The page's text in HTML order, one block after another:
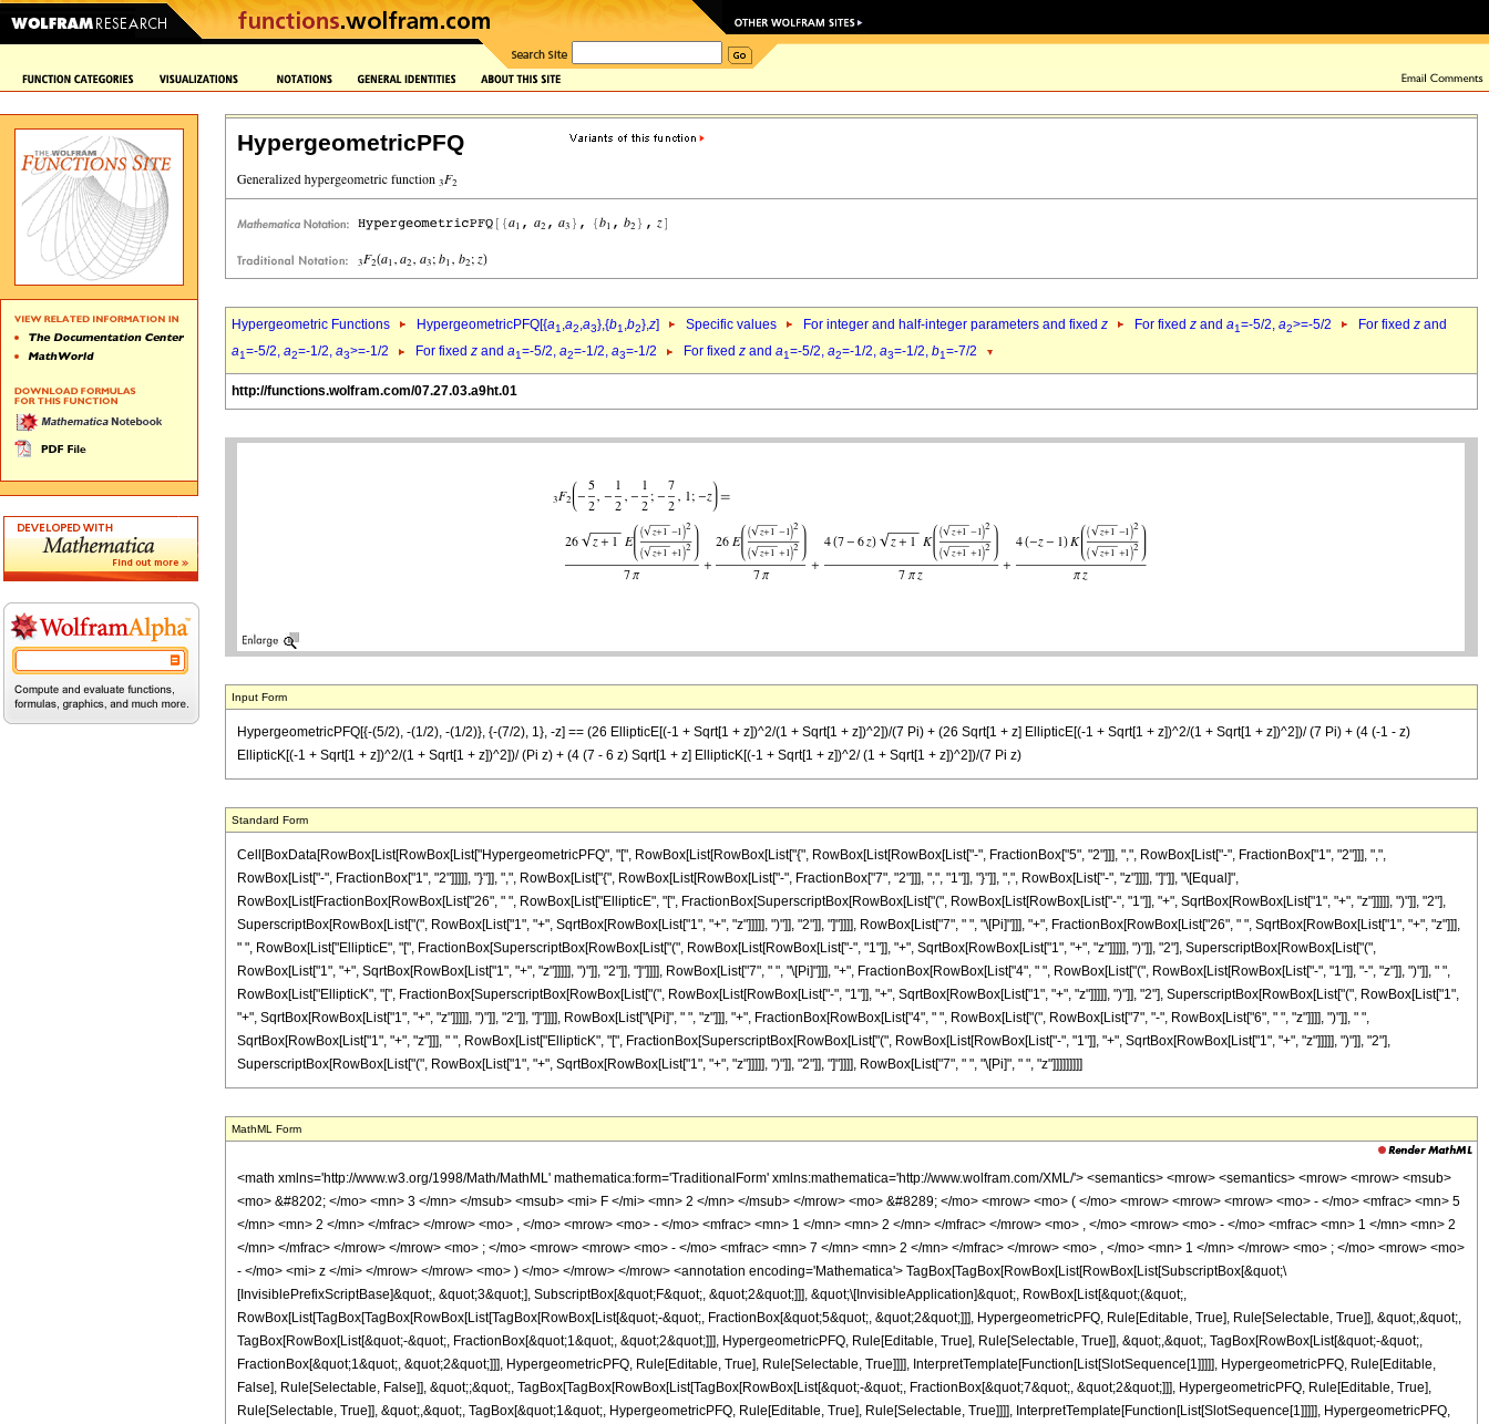
HypergeometricPFQ
Hypergeometric Functions HypergeometricPFQ[{a1,a2,a3},{b1,b2},z] Specific values For integer and half-integer parameters and fixed z For fixed z and a1=-5/2, a2>=-5/2 For fixed z and
a1=-5/2, a2=-1/2, a3>=-1/2 For fixed z and a1=-5/2, a2=-1/2, a3=-1/2 For fixed z and a1=-5/2, a2=-1/2, a3=-1/2, b1=-7/2
http://functions.wolfram.com/07.27.03.a9ht.01
Input Form
HypergeometricPFQ[{-(5/2), -(1/2), -(1/2)}, {-(7/2), 1}, -z] == (26 EllipticE[(-1 + Sqrt[1 + z])^2/(1 + Sqrt[1 + z])^2])/(7 Pi) + (26 Sqrt[1 + z] EllipticE[(-1 + Sqrt[1 + z])^2/(1 + Sqrt[1 + z])^2])/ (7 Pi) + (4 (-1 - z)
EllipticK[(-1 + Sqrt[1 + z])^2/(1 + Sqrt[1 + z])^2])/ (Pi z) + (4 (7 - 6 z) Sqrt[1 + z] EllipticK[(-1 + Sqrt[1 + z])^2/ (1 + Sqrt[1 + z])^2])/(7 Pi z)
Standard Form
Cell[BoxData[RowBox[List[RowBox[List["HypergeometricPFQ", "[", RowBox[List[RowBox[List["{", RowBox[List[RowBox[List["-", FractionBox["5", "2"]]], ",", RowBox[List["-", FractionBox["1", "2"]]], ",",
RowBox[List["-", FractionBox["1", "2"]]]]], "}"]], ",", RowBox[List["{", RowBox[List[RowBox[List["-", FractionBox["7", "2"]]], ",", "1"]], "}"]], ",", RowBox[List["-", "z"]]]], "]"]], "\[Equal]",
RowBox[List[FractionBox[RowBox[List["26", " ", RowBox[List["EllipticE", "[", FractionBox[SuperscriptBox[RowBox[List["(", RowBox[List[RowBox[List["-", "1"]], "+", SqrtBox[RowBox[List["1", "+", "z"]]]]], ")"]], "2"],
SuperscriptBox[RowBox[List["(", RowBox[List["1", "+", SqrtBox[RowBox[List["1", "+", "z"]]]]], ")"]], "2"]], "]"]]]], RowBox[List["7", " ", "\[Pi]"]]], "+", FractionBox[RowBox[List["26", " ", SqrtBox[RowBox[List["1", "+", "z"]]],
" ", RowBox[List["EllipticE", "[", FractionBox[SuperscriptBox[RowBox[List["(", RowBox[List[RowBox[List["-", "1"]], "+", SqrtBox[RowBox[List["1", "+", "z"]]]]], ")"]], "2"], SuperscriptBox[RowBox[List["(",
RowBox[List["1", "+", SqrtBox[RowBox[List["1", "+", "z"]]]]], ")"]], "2"]], "]"]]]], RowBox[List["7", " ", "\[Pi]"]]], "+", FractionBox[RowBox[List["4", " ", RowBox[List["(", RowBox[List[RowBox[List["-", "1"]], "-", "z"]], ")"]], " ",
RowBox[List["EllipticK", "[", FractionBox[SuperscriptBox[RowBox[List["(", RowBox[List[RowBox[List["-", "1"]], "+", SqrtBox[RowBox[List["1", "+", "z"]]]]], ")"]], "2"], SuperscriptBox[RowBox[List["(", RowBox[List["1",
"+", SqrtBox[RowBox[List["1", "+", "z"]]]]], ")"]], "2"]], "]"]]]], RowBox[List["\[Pi]", " ", "z"]]], "+", FractionBox[RowBox[List["4", " ", RowBox[List["(", RowBox[List["7", "-", RowBox[List["6", " ", "z"]]]], ")"]], " ",
SqrtBox[RowBox[List["1", "+", "z"]]], " ", RowBox[List["EllipticK", "[", FractionBox[SuperscriptBox[RowBox[List["(", RowBox[List[RowBox[List["-", "1"]], "+", SqrtBox[RowBox[List["1", "+", "z"]]]]], ")"]], "2"],
SuperscriptBox[RowBox[List["(", RowBox[List["1", "+", SqrtBox[RowBox[List["1", "+", "z"]]]]], ")"]], "2"]], "]"]]]], RowBox[List["7", " ", "\[Pi]", " ", "z"]]]]]]]]]
MathML Form
<math xmlns='http://www.w3.org/1998/Math/MathML' mathematica:form='TraditionalForm' xmlns:mathematica='http://www.wolfram.com/XML/'> <semantics> <mrow> <semantics> <mrow> <mrow> <msub> <mo> &#8202; </mo> <mn> 3 </mn> </msub> <msub> <mi> F </mi> <mn> 2 </mn> </msub> </mrow> <mo> &#8289; </mo> <mrow> <mo> ( </mo> <mrow> <mrow> <mrow> <mo> - </mo> <mfrac> <mn> 5 </mn> <mn> 2 </mn> </mfrac> </mrow> <mo> , </mo> <mrow> <mo> - </mo> <mfrac> <mn> 1 </mn> <mn> 2 </mn> </mfrac> </mrow> <mo> , </mo> <mrow> <mo> - </mo> <mfrac> <mn> 1 </mn> <mn> 2 </mn> </mfrac> </mrow> </mrow> <mo> ; </mo> <mrow> <mrow> <mo> - </mo> <mfrac> <mn> 7 </mn> <mn> 2 </mn> </mfrac> </mrow> <mo> , </mo> <mn> 1 </mn> </mrow> <mo> ; </mo> <mrow> <mo> - </mo> <mi> z </mi> </mrow> </mrow> <mo> ) </mo> </mrow> </mrow> <annotation encoding='Mathematica'> TagBox[TagBox[RowBox[List[RowBox[List[SubscriptBox[&quot;\[InvisiblePrefixScriptBase]&quot;, &quot;3&quot;], SubscriptBox[&quot;F&quot;, &quot;2&quot;]]], &quot;\[InvisibleApplication]&quot;, RowBox[List[&quot;(&quot;, RowBox[List[TagBox[TagBox[RowBox[List[TagBox[RowBox[List[&quot;-&quot;, FractionBox[&quot;5&quot;, &quot;2&quot;]]], HypergeometricPFQ, Rule[Editable, True], Rule[Selectable, True]], &quot;,&quot;, TagBox[RowBox[List[&quot;-&quot;, FractionBox[&quot;1&quot;, &quot;2&quot;]]], HypergeometricPFQ, Rule[Editable, True], Rule[Selectable, True]], &quot;,&quot;, TagBox[RowBox[List[&quot;-&quot;, FractionBox[&quot;1&quot;, &quot;2&quot;]]], HypergeometricPFQ, Rule[Editable, True], Rule[Selectable, True]]]], InterpretTemplate[Function[List[SlotSequence[1]]]]], HypergeometricPFQ, Rule[Editable, False], Rule[Selectable, False]], &quot;;&quot;, TagBox[TagBox[RowBox[List[TagBox[RowBox[List[&quot;-&quot;, FractionBox[&quot;7&quot;, &quot;2&quot;]]], HypergeometricPFQ, Rule[Editable, True], Rule[Selectable, True]], &quot;,&quot;, TagBox[&quot;1&quot;, HypergeometricPFQ, Rule[Editable, True], Rule[Selectable, True]]]], InterpretTemplate[Function[List[SlotSequence[1]]]]], HypergeometricPFQ, Rule[Editable, False], Rule[Selectable, False]], &quot;;&quot;, TagBox[RowBox[List[&quot;-&quot;, &quot;z&quot;]], HypergeometricPFQ, Rule[Editable, True], Rule[Selectable, True]]]], &quot;)&quot;]]]], InterpretTemplate[Function[HypergeometricPFQ[Slot[1], Slot[2], Slot[3]]]], Rule[Editable, False], Rule[Selectable, False]], HypergeometricPFQ] </annotation> </semantics> <mo> &#63449; </mo> <mrow> <mfrac> <mrow> <mn> 26 </mn> <mo> &#8290; </mo> <msqrt> <mrow> <mi> z </mi> <mo> + </mo> <mn> 1 </mn> </mrow> </msqrt> <mo> &#8290; </mo> <mrow> <mi> E </mi> <mo> &#8289; </mo> <mo> ( </mo> <mfrac> <msup> <mrow> <mo> ( </mo> <mrow> <msqrt> <mrow> <mi> z </mi> <mo> + </mo> <mn> 1 </mn> </mrow> </msqrt> <mo> - </mo> <mn> 1 </mn> </mrow> <mo> ) </mo> </mrow> <mn> 2 </mn> </msup> <msup> <mrow> <mo> ( </mo> <mrow> <msqrt> <mrow> <mi> z </mi> <mo> + </mo> <mn> 1 </mn> </mrow> </msqrt> <mo> + </mo> <mn> 1 </mn> </mrow> <mo> ) </mo> </mrow> <mn> 2 </mn> </msup> </mfrac> <mo> ) </mo> </mrow> </mrow> <mrow> <mn> 7 </mn> <mo> &#8290; </mo> <mi> &#960; </mi> </mrow> </mfrac> <mo> + </mo> <mfrac> <mrow> <mn> 26 </mn> <mo> &#8290; </mo> <mrow> <mi> E </mi> <mo> &#8289; </mo> <mo> ( </mo> <mfrac> <msup> <mrow> <mo> ( </mo> <mrow> <msqrt> <mrow> <mi> z </mi> <mo> + </mo> <mn> 1 </mn> </mrow> </msqrt> <mo> - </mo> <mn> 1 </mn> </mrow> <mo> ) </mo> </mrow> <mn> 2 </mn> </msup> <msup> <mrow> <mo> ( </mo> <mrow> <msqrt> <mrow> <mi> z </mi> <mo> + </mo> <mn> 1 </mn> </mrow> </msqrt> <mo> + </mo> <mn> 1 </mn> </mrow> <mo> ) </mo> </mrow> <mn> 2 </mn> </msup> </mfrac> <mo> ) </mo> </mrow> </mrow> <mrow> <mn> 7 </mn> <mo> &#8290; </mo> <mi> &#960; </mi> </mrow> </mfrac> <mo> + </mo> <mfrac> <mrow> <mn> 4 </mn> <mo> &#8290; </mo> <mrow> <mo> ( </mo> <mrow> <mn> 7 </mn> <mo> - </mo> <mrow> <mn> 6 </mn> <mo> &#8290; </mo> <mi> z </mi> </mrow> </mrow> <mo> ) </mo> </mrow> <mo> &#8290; </mo> <msqrt> <mrow> <mi> z </mi> <mo> + </mo> <mn> 1 </mn> </mrow> </msqrt> <mo> &#8290; </mo> <mrow> <mi> K </mi> <mo> &#8289; </mo> <mo> ( </mo> <mfrac> <msup> <mrow> <mo> ( </mo> <mrow> <msqrt> <mrow> <mi> z </mi> <mo> + </mo> <mn> 1 </mn> </mrow> </msqrt> <mo> - </mo> <mn> 1 </mn> </mrow> <mo> ) </mo> </mrow> <mn> 2 </mn> </msup> <msup> <mrow> <mo> ( </mo> <mrow> <msqrt> <mrow> <mi> z </mi> <mo> + </mo> <mn> 1 </mn> </mrow> </msqrt> <mo> + </mo> <mn> 1 </mn> </mrow> <mo> ) </mo> </mrow> <mn> 2 </mn> </msup> </mfrac> <mo> ) </mo> </mrow> </mrow> <mrow> <mn> 7 </mn> <mo> &#8290; </mo> <mi> &#960; </mi> <mo> &#8290; </mo> <mi> z </mi> </mrow> </mfrac> <mo> + </mo> <mfrac> <mrow> <mn> 4 </mn> <mo> &#8290; </mo> <mrow> <mo> ( </mo> <mrow> <mrow> <mo> - </mo> <mi> z </mi> </mrow> <mo> - </mo> <mn> 1 </mn> </mrow> <mo> ) </mo> </mrow> <mo> &#8290; </mo> <mrow> <mi> K </mi> <mo> &#8289; </mo> <mo> ( </mo> <mfrac> <msup> <mrow> <mo> ( </mo> <mrow> <msqrt> <mrow> <mi> z </mi> <mo> + </mo> <mn> 1 </mn> </mrow> </msqrt> <mo> - </mo> <mn> 1 </mn> </mrow> <mo> ) </mo> </mrow> <mn> 2 </mn> </msup> <msup> <mrow> <mo> ( </mo> <mrow> <msqrt> <mrow> <mi> z </mi> <mo> + </mo> <mn> 1 </mn> </mrow> </msqrt> <mo> + </mo> <mn> 1 </mn> </mrow> <mo> ) </mo> </mrow> <mn> 2 </mn> </msup> </mfrac> <mo> ) </mo> </mrow> </mrow> <mrow> <mi> &#960; </mi> <mo> &#8290; </mo> <mi> z </mi> </mrow> </mfrac> </mrow> </mrow> <annotation-xml encoding='MathML-Content'> <apply> <eq /> <apply> <ci> HypergeometricPFQ </ci> <list> <apply> <times /> <cn type='integer'> -1 </cn> <cn type='rational'> 5 <sep /> 2 </cn> </apply> <apply> <times /> <cn type='integer'> -1 </cn> <cn type='rational'> 1 <sep /> 2 </cn> </apply> <apply> <times /> <cn type='integer'> -1 </cn> <cn type='rational'> 1 <sep /> 2 </cn> </apply> </list> <list> <apply> <times /> <cn type='integer'> -1 </cn> <cn type='rational'> 7 <sep /> 2 </cn> </apply> <cn type='integer'> 1 </cn> </list> <apply> <times /> <cn type='integer'> -1 </cn> <ci> z </ci> </apply> </apply> <apply> <plus /> <apply> <times /> <cn type='integer'> 26 </cn> <apply> <power /> <apply> <plus /> <ci> z </ci> <cn type='integer'> 1 </cn> </apply> <cn type='rational'> 1 <sep /> 2 </cn> </apply> <apply> <ci> EllipticE </ci> <apply> <times /> <apply> <power /> <apply> <plus /> <apply> <power /> <apply> <plus /> <ci> z </ci> <cn type='integer'> 1 </cn> </apply> <cn type='rational'> 1 <sep /> 2 </cn> </apply> <cn type='integer'> -1 </cn> </apply> <cn type='integer'> 2 </cn> </apply> <apply> <power /> <apply> <power /> <apply> <plus /> <apply> <power /> <apply> <plus /> <ci> z </ci> <cn type='integer'> 1 </cn> </apply> <cn type='rational'> 1 <sep /> 2 </cn> </apply> <cn type='integer'> 1 </cn> </apply> <cn type='integer'> 2 </cn> </apply> <cn type='integer'> -1 </cn> </apply> </apply> </apply> <apply> <power /> <apply> <times /> <cn type='integer'> 7 </cn> <pi /> </apply> <cn type='integer'> -1 </cn> </apply> </apply> <apply> <times /> <cn type='integer'> 26 </cn> <apply> <ci> EllipticE </ci> <apply> <times /> <apply> <power /> <apply> <plus /> <apply> <power /> <apply> <plus /> <ci> z </ci> <cn type='integer'> 1 </cn> </apply> <cn type='rational'> 1 <sep /> 2 </cn> </apply> <cn type='integer'> -1 </cn> </apply> <cn type='integer'> 2 </cn> </apply> <apply> <power /> <apply> <power /> <apply> <plus /> <apply> <power /> <apply> <plus /> <ci> z </ci> <cn type='integer'> 1 </cn> </apply> <cn type='rational'> 1 <sep /> 2 </cn> </apply> <cn type='integer'> 1 </cn> </apply> <cn type='integer'> 2 </cn> </apply> <cn type='integer'> -1 </cn> </apply> </apply> </apply> <apply> <power /> <apply> <times /> <cn type='integer'> 7 </cn> <pi /> </apply> <cn type='integer'> -1 </cn> </apply> </apply> <apply> <times /> <cn type='integer'> 4 </cn> <apply> <plus /> <cn type='integer'> 7 </cn> <apply> <times /> <cn type='integer'> -1 </cn> <apply> <times /> <cn type='integer'> 6 </cn> <ci> z </ci> </apply> </apply> </apply> <apply> <power /> <apply> <plus /> <ci> z </ci> <cn type='integer'> 1 </cn> </apply> <cn type='rational'> 1 <sep /> 2 </cn> </apply> <apply> <ci> EllipticK </ci> <apply> <times /> <apply> <power /> <apply> <plus /> <apply> <power /> <apply> <plus /> <ci> z </ci> <cn type='integer'> 1 </cn> </apply> <cn type='rational'> 1 <sep /> 2 </cn> </apply> <cn type='integer'> -1 </cn> </apply> <cn type='integer'> 2 </cn> </apply> <apply> <power /> <apply> <power /> <apply> <plus /> <apply> <power /> <apply> <plus /> <ci> z </ci> <cn type='integer'> 1 </cn> </apply> <cn type='rational'> 1 <sep /> 2 </cn> </apply> <cn type='integer'> 1 </cn> </apply> <cn type='integer'> 2 </cn> </apply> <cn type='integer'> -1 </cn> </apply> </apply> </apply> <apply> <power /> <apply> <times /> <cn type='integer'> 7 </cn> <pi /> <ci> z </ci> </apply> <cn type='integer'> -1 </cn> </apply> </apply> <apply> <times /> <cn type='integer'> 4 </cn> <apply> <plus /> <apply> <times /> <cn type='integer'> -1 </cn> <ci> z </ci> </apply> <cn type='integer'> -1 </cn> </apply> <apply> <ci> EllipticK </ci> <apply> <times /> <apply> <power /> <apply> <plus /> <apply> <power /> <apply> <plus /> <ci> z </ci> <cn type='integer'> 1 </cn> </apply> <cn type='rational'> 1 <sep /> 2 </cn> </apply> <cn type='integer'> -1 </cn> </apply> <cn type='integer'> 2 </cn> </apply> <apply> <power /> <apply> <power /> <apply> <plus /> <apply> <power /> <apply> <plus /> <ci> z </ci> <cn type='integer'> 1 </cn> </apply> <cn type='rational'